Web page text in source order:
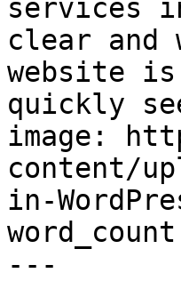
services
clear
website
quickly
image:
content/
in-
---